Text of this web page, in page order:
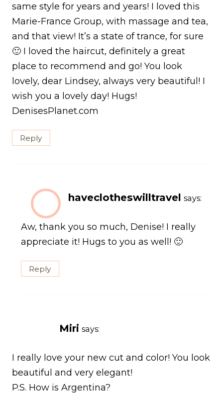
same style for years and years! I loved this
Marie-France Group, with massage and tea,
and that view! It’s a state of trance, for sure
🙂 I loved the haircut, definitely a great
place to recommend and go! You look
lovely, dear Lindsey, always very beautiful! I
wish you a lovely day! Hugs!
DenisesPlanet.com
Reply
haveclotheswilltravel says:
Aw, thank you so much, Denise! I really
appreciate it! Hugs to you as well! 🙂
Reply
Miri says:
I really love your new cut and color! You look
beautiful and very elegant!
P.S. How is Argentina?